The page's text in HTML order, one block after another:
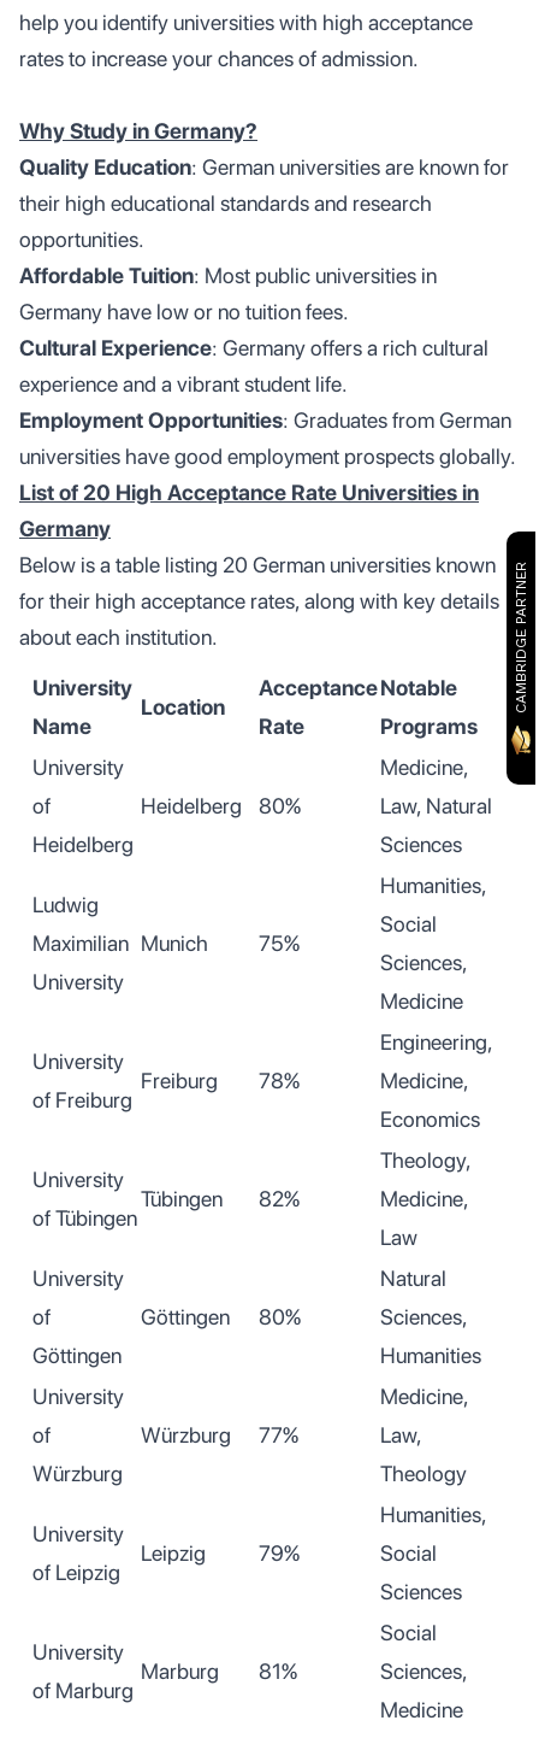
CAMBRIDGE PARTNER
help you identify universities with high acceptance
rates to increase your chances of admission.
Why Study in Germany?
Quality Education: German universities are known for
their high educational standards and research
opportunities.
Affordable Tuition: Most public universities in
Germany have low or no tuition fees.
Cultural Experience: Germany offers a rich cultural
experience and a vibrant student life.
Employment Opportunities: Graduates from German
universities have good employment prospects globally.
List of 20 High Acceptance Rate Universities in
Germany
Below is a table listing 20 German universities known
for their high acceptance rates, along with key details
about each institution.
University
Name
Location
Acceptance
Rate
Notable
Programs
University
of
Heidelberg
Heidelberg 80%
Medicine,
Law, Natural
Sciences
Ludwig
Maximilian
University
Munich 75%
Humanities,
Social
Sciences,
Medicine
University
of Freiburg
Freiburg 78%
Engineering,
Medicine,
Economics
University
of Tübingen
Tübingen 82%
Theology,
Medicine,
Law
University
of
Göttingen
Göttingen 80%
Natural
Sciences,
Humanities
University
of
Würzburg
Würzburg 77%
Medicine,
Law,
Theology
University
of Leipzig
Leipzig 79%
Humanities,
Social
Sciences
University
of Marburg
Marburg 81%
Social
Sciences,
Medicine